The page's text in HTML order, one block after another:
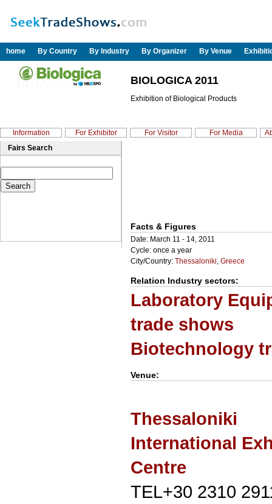
home By Country By Industry By Organizer By Venue
BIOLOGICA 2011
Exhibition of Biological Products
Information For Exhibitor For Visitor For Media
Fairs Search
Facts & Figures
Date: March 11 - 14, 2011
Cycle: once a year
City/Country: Thessaloniki, Greece
Relation Industry sectors:
Laboratory
trade shows
Biotechnology
Venue:
Thessaloniki
International
Centre
TEL+30 2310